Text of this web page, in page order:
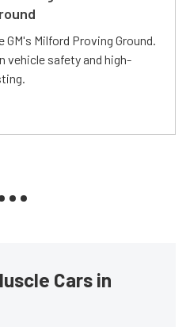
Milford Proving Ground.
vehicle safety and high-
Cars in